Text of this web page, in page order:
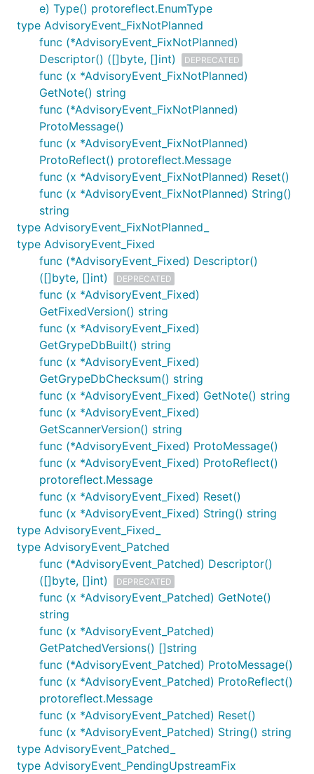
e) Type() protoreflect.EnumType
type AdvisoryEvent_FixNotPlanned
func (*AdvisoryEvent_FixNotPlanned)
Descriptor() ([]byte, []int)
DEPRECATED
func (x *AdvisoryEvent_FixNotPlanned)
GetNote() string
func (*AdvisoryEvent_FixNotPlanned)
ProtoMessage()
func (x *AdvisoryEvent_FixNotPlanned)
ProtoReflect() protoreflect.Message
func (x *AdvisoryEvent_FixNotPlanned) Reset()
func (x *AdvisoryEvent_FixNotPlanned) String()
string
type AdvisoryEvent_FixNotPlanned_
type AdvisoryEvent_Fixed
func (*AdvisoryEvent_Fixed) Descriptor()
([]byte, []int)
DEPRECATED
func (x *AdvisoryEvent_Fixed)
GetFixedVersion() string
func (x *AdvisoryEvent_Fixed)
GetGrypeDbBuilt() string
func (x *AdvisoryEvent_Fixed)
GetGrypeDbChecksum() string
func (x *AdvisoryEvent_Fixed) GetNote() string
func (x *AdvisoryEvent_Fixed)
GetScannerVersion() string
func (*AdvisoryEvent_Fixed) ProtoMessage()
func (x *AdvisoryEvent_Fixed) ProtoReflect()
protoreflect.Message
func (x *AdvisoryEvent_Fixed) Reset()
func (x *AdvisoryEvent_Fixed) String() string
type AdvisoryEvent_Fixed_
type AdvisoryEvent_Patched
func (*AdvisoryEvent_Patched) Descriptor()
([]byte, []int)
DEPRECATED
func (x *AdvisoryEvent_Patched) GetNote()
string
func (x *AdvisoryEvent_Patched)
GetPatchedVersions() []string
func (*AdvisoryEvent_Patched) ProtoMessage()
func (x *AdvisoryEvent_Patched) ProtoReflect()
protoreflect.Message
func (x *AdvisoryEvent_Patched) Reset()
func (x *AdvisoryEvent_Patched) String() string
type AdvisoryEvent_Patched_
type AdvisoryEvent_PendingUpstreamFix